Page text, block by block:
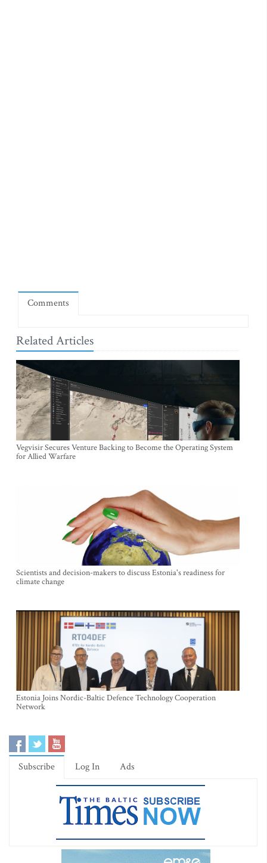
Comments
Related Articles
Vegvisir Secures Venture Backing to Become the Operating System
for Allied Warfare
Scientists and decision-makers to discuss Estonia's readiness for
climate change
Estonia Joins Nordic-Baltic Defence Technology Cooperation
Network
Subscribe Log In Ads